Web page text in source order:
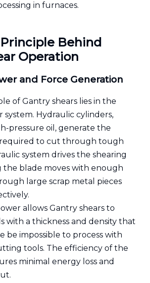
in furnaces.
Behind
Operation
and Force Generation
of Gantry shears lies in the
system. Hydraulic cylinders,
pressure oil, generate the
to cut through tough
system drives the shearing
the blade moves with enough
large scrap metal pieces
allows Gantry shears to
with a thickness and density that
be impossible to process with
tools. The efficiency of the
minimal energy loss and